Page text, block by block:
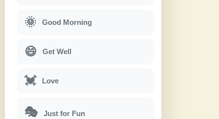
🌞 Good Morning
😄 Get Well
💓 Love
🎭 Just for Fun